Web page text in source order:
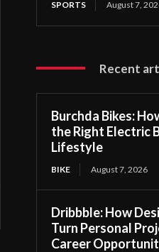
SPORTS August 7,
Recent
Burchda Bikes:
the Right Electric
Lifestyle
BIKE August 7, 2026
Dribbble: How
Turn Personal
Career